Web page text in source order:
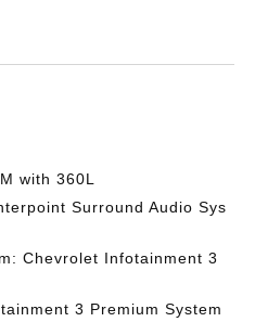
with 360L
Surround Audio Sys
Chevrolet Infotainment 3
3 Premium System